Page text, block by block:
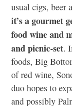
usual cigs, beer
it’s a gourmet
food wine and
and picnic-set.
foods, Big
of red wine,
duo hopes to
and possibly